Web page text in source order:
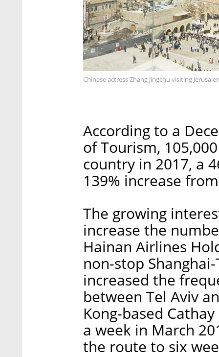
Chinese actress Zhang Jingchu visiting
According to a
of Tourism,
country in 2017, a
139% increase
The growing
increase the
Hainan Airlines
non-stop
increased the
between Tel Aviv
Kong-based
a week in March
the route to six